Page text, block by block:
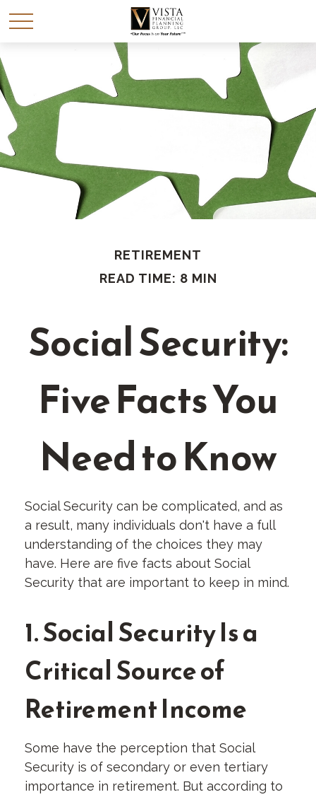
RETIREMENT
READ TIME: 8 MIN
Social Security:
Five Facts You
Need to Know
Social Security can be complicated, and as
a result, many individuals don't have a full
understanding of the choices they may
have. Here are five facts about Social
Security that are important to keep in mind.
1. Social Security Is a
Critical Source of
Retirement Income
Some have the perception that Social
Security is of secondary or even tertiary
importance in retirement. But according to